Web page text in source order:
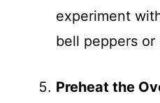
experiment
bell peppers or
Preheat the